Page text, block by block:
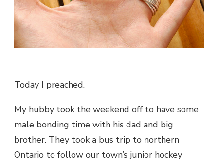
Today I preached.
My hubby took the weekend off to have some
male bonding time with his dad and big
brother. They took a bus trip to northern
Ontario to follow our town’s junior hockey